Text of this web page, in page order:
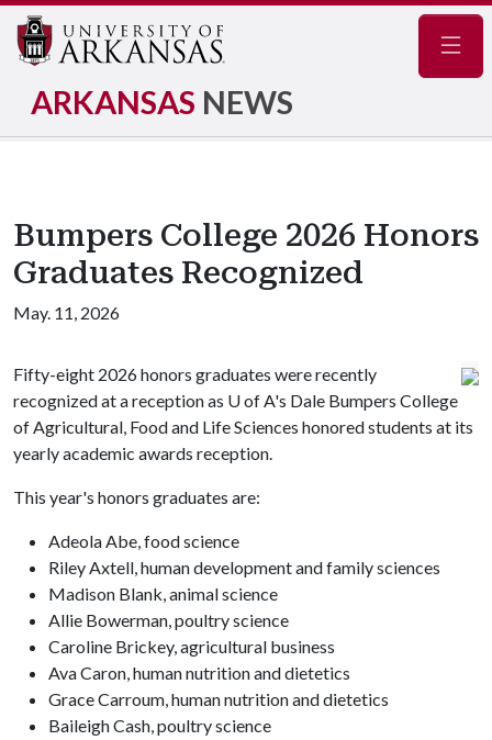
ARKANSAS NEWS
Bumpers College 2026 Honors
Graduates Recognized
May. 11, 2026
Fifty-eight 2026 honors graduates were recently
recognized at a reception as U of A's Dale Bumpers College
of Agricultural, Food and Life Sciences honored students at its
yearly academic awards reception.
This year's honors graduates are:
Adeola Abe, food science
Riley Axtell, human development and family sciences
Madison Blank, animal science
Allie Bowerman, poultry science
Caroline Brickey, agricultural business
Ava Caron, human nutrition and dietetics
Grace Carroum, human nutrition and dietetics
Baileigh Cash, poultry science